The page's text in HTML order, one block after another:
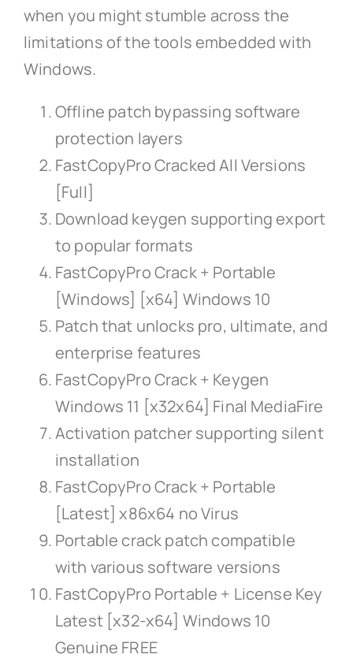
when you might stumble across the
limitations of the tools embedded with
Windows.
Offline patch bypassing software
protection layers
FastCopyPro Cracked All Versions
[Full]
Download keygen supporting export
to popular formats
FastCopyPro Crack + Portable
[Windows] [x64] Windows 10
Patch that unlocks pro, ultimate, and
enterprise features
FastCopyPro Crack + Keygen
Windows 11 [x32x64] Final MediaFire
Activation patcher supporting silent
installation
FastCopyPro Crack + Portable
[Latest] x86x64 no Virus
Portable crack patch compatible
with various software versions
FastCopyPro Portable + License Key
Latest [x32-x64] Windows 10
Genuine FREE